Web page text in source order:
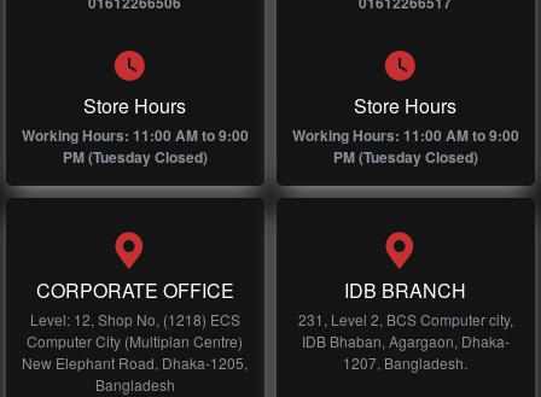
Store Hours
Working Hours: 11:00 AM to 9:00
PM (Tuesday Closed)
Store Hours
Working Hours: 11:00 AM to 9:00
PM (Tuesday Closed)
CORPORATE OFFICE
Level: 12, Shop No, (1218) ECS
Computer City (Multiplan Centre)
New Elephant Road, Dhaka-1205,
Bangladesh
IDB BRANCH
231, Level 2, BCS Computer city,
IDB Bhaban, Agargaon, Dhaka-
1207, Bangladesh.